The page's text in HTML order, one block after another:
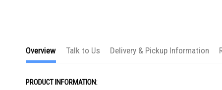
Overview
PRODUCT INFORMATION:
Talk to Us Delivery & Pickup Information